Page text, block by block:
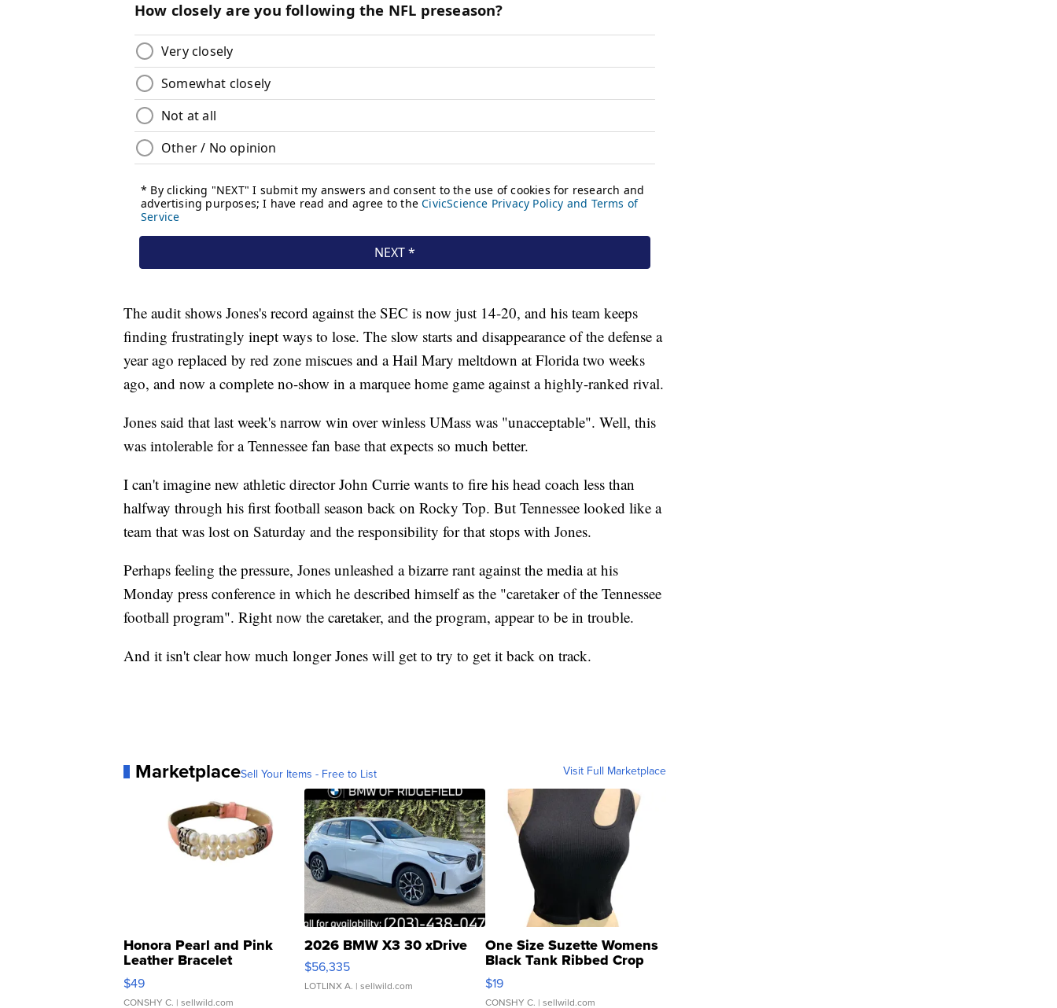
The audit shows Jones's record against the SEC is now just 14-20, and his team keeps
finding frustratingly inept ways to lose. The slow starts and disappearance of the defense a
year ago replaced by red zone miscues and a Hail Mary meltdown at Florida two weeks
ago, and now a complete no-show in a marquee home game against a highly-ranked rival.
Jones said that last week's narrow win over winless UMass was "unacceptable". Well, this
was intolerable for a Tennessee fan base that expects so much better.
I can't imagine new athletic director John Currie wants to fire his head coach less than
halfway through his first football season back on Rocky Top. But Tennessee looked like a
team that was lost on Saturday and the responsibility for that stops with Jones.
Perhaps feeling the pressure, Jones unleashed a bizarre rant against the media at his
Monday press conference in which he described himself as the "caretaker of the Tennessee
football program". Right now the caretaker, and the program, appear to be in trouble.
And it isn't clear how much longer Jones will get to try to get it back on track.
MarketplaceSell Your Items - Free to List Visit Full Marketplace
Honora Pearl and Pink
Leather Bracelet
Adjustable Buckle Clo...
$49
CONSHY C. | sellwild.com
2026 BMW X3 30 xDrive
$56,335
LOTLINX A. | sellwild.com
One Size Suzette Womens
Black Tank Ribbed Crop
Asymmetrical ...
$19
CONSHY C. | sellwild.com